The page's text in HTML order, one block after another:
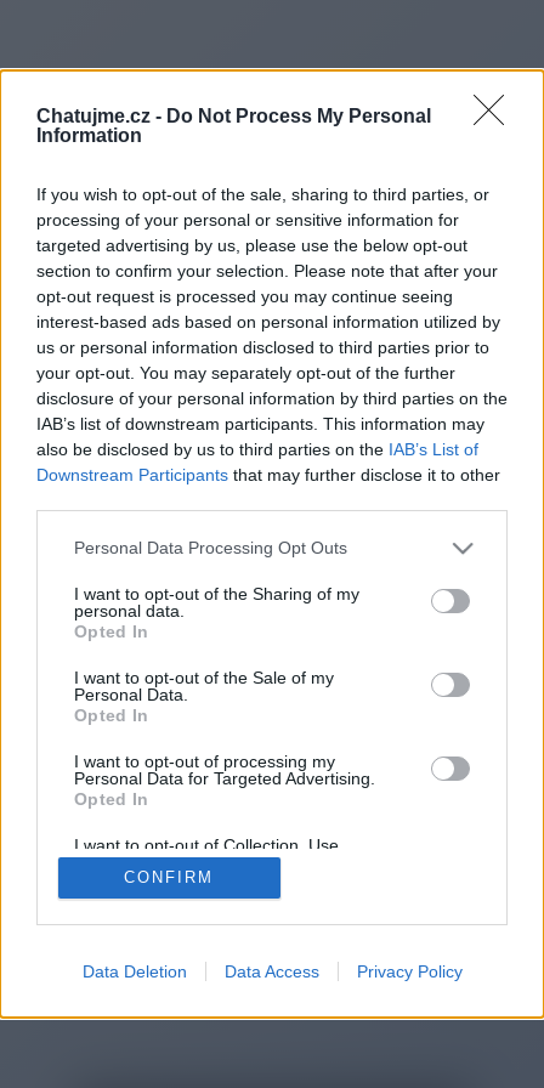
Chatujme.cz - Do Not Process My Personal
Information
If you wish to opt-out of the sale, sharing to third parties, or
processing of your personal or sensitive information for
targeted advertising by us, please use the below opt-out
section to confirm your selection. Please note that after your
opt-out request is processed you may continue seeing
interest-based ads based on personal information utilized by
us or personal information disclosed to third parties prior to
your opt-out. You may separately opt-out of the further
disclosure of your personal information by third parties on the
IAB’s list of downstream participants. This information may
also be disclosed by us to third parties on the IAB’s List of
Downstream Participants that may further disclose it to other
Personal Data Processing Opt Outs
I want to opt-out of the Sharing of my
personal data.
Opted In
I want to opt-out of the Sale of my
Personal Data.
Opted In
I want to opt-out of processing my
Personal Data for Targeted Advertising.
Opted In
I want to opt-out of Collection, Use,
Retention, Sale, and/or Sharing of my
Personal Data that Is Unrelated with the
Purposes for which it was collected.
CONFIRM
Data Deletion Data Access Privacy Policy
Redirecting to
https://www.focusurbain.fr
You will be redirected in
15
automatically, please click the link
2014-2026 ©Chatujme.cz